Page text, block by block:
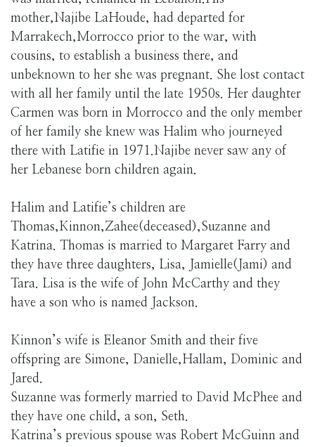
mother,Najibe LaHoude, had departed for
Marrakech,Morrocco prior to the war, with
cousins, to establish a business there, and
unbeknown to her she was pregnant. She lost contact
with all her family until the late 1950s. Her daughter
Carmen was born in Morrocco and the only member
of her family she knew was Halim who journeyed
there with Latifie in 1971.Najibe never saw any of
her Lebanese born children again.
Halim and Latifie’s children are
Thomas,Kinnon,Zahee(deceased),Suzanne and
Katrina. Thomas is married to Margaret Farry and
they have three daughters, Lisa, Jamielle(Jami) and
Tara. Lisa is the wife of John McCarthy and they
have a son who is named Jackson.
Kinnon’s wife is Eleanor Smith and their five
offspring are Simone, Danielle,Hallam, Dominic and
Jared.
Suzanne was formerly married to David McPhee and
they have one child, a son, Seth.
Katrina’s previous spouse was Robert McGuinn and